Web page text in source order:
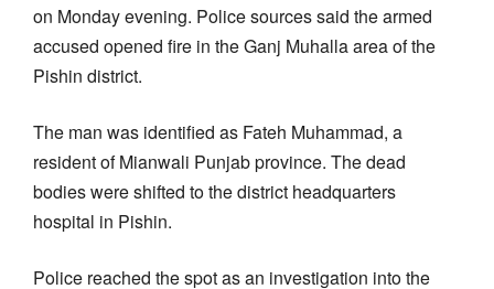
on Monday evening. Police sources said the armed
accused opened fire in the Ganj Muhalla area of the
Pishin district.
The man was identified as Fateh Muhammad, a
resident of Mianwali Punjab province. The dead
bodies were shifted to the district headquarters
hospital in Pishin.
Police reached the spot as an investigation into the